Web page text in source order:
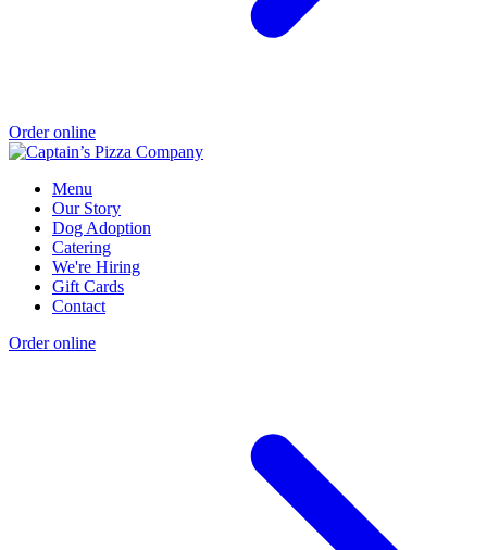
Order online
Menu
Our Story
Dog Adoption
Catering
We're Hiring
Gift Cards
Contact
Order online